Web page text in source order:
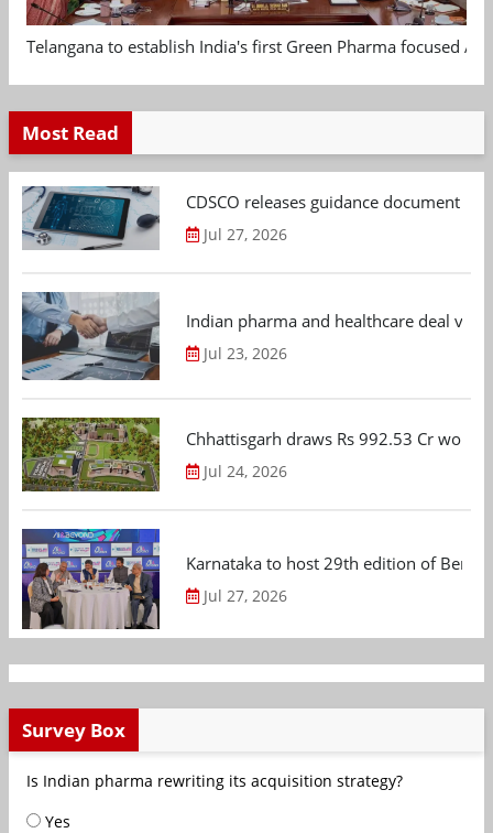
Telangana to establish India's first Green Pharma focused
Most Read
CDSCO releases guidance document
Jul 27, 2026
Indian pharma and healthcare deal
Jul 23, 2026
Chhattisgarh draws Rs 992.53 Cr
Jul 24, 2026
Karnataka to host 29th edition of
Jul 27, 2026
Survey Box
Is Indian pharma rewriting its acquisition strategy?
Yes